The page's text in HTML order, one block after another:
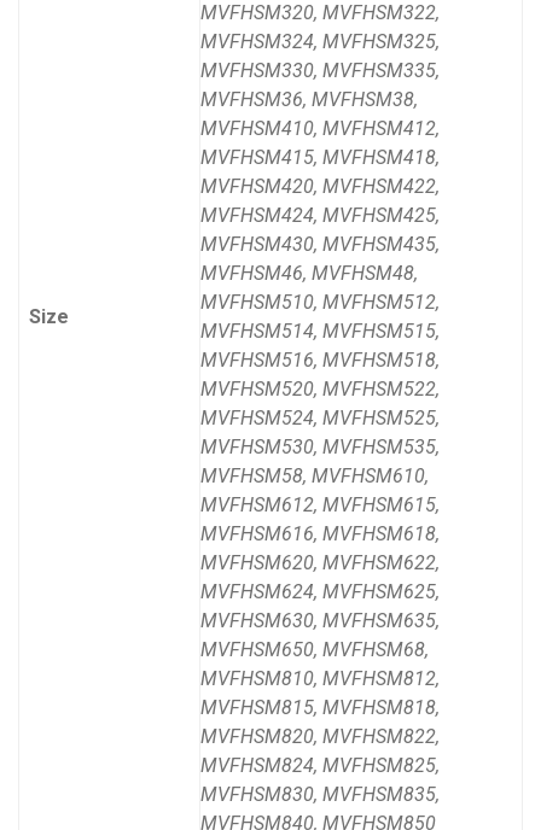
Size
MVFHSM320, MVFHSM322,
MVFHSM324, MVFHSM325,
MVFHSM330, MVFHSM335,
MVFHSM36, MVFHSM38,
MVFHSM410, MVFHSM412,
MVFHSM415, MVFHSM418,
MVFHSM420, MVFHSM422,
MVFHSM424, MVFHSM425,
MVFHSM430, MVFHSM435,
MVFHSM46, MVFHSM48,
MVFHSM510, MVFHSM512,
MVFHSM514, MVFHSM515,
MVFHSM516, MVFHSM518,
MVFHSM520, MVFHSM522,
MVFHSM524, MVFHSM525,
MVFHSM530, MVFHSM535,
MVFHSM58, MVFHSM610,
MVFHSM612, MVFHSM615,
MVFHSM616, MVFHSM618,
MVFHSM620, MVFHSM622,
MVFHSM624, MVFHSM625,
MVFHSM630, MVFHSM635,
MVFHSM650, MVFHSM68,
MVFHSM810, MVFHSM812,
MVFHSM815, MVFHSM818,
MVFHSM820, MVFHSM822,
MVFHSM824, MVFHSM825,
MVFHSM830, MVFHSM835,
MVFHSM840, MVFHSM850